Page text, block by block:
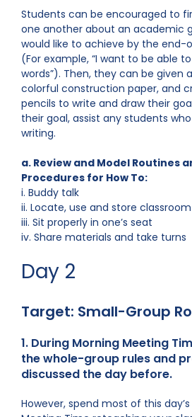
Students can be encouraged to
one another about an academic
would like to achieve by the
(For example, “I want to be able
words”). Then, they can be given
colorful construction paper, and
pencils to write and draw their
their goal, assist any students
writing.
a. Review and Model Routines
Procedures for How To:
i. Buddy talk
ii. Locate, use and store
iii. Sit properly in one’s seat
iv. Share materials and take turns
Day 2
Target: Small-Group
1. During Morning Meeting
the whole-group rules and
discussed the day before.
However, spend most of this